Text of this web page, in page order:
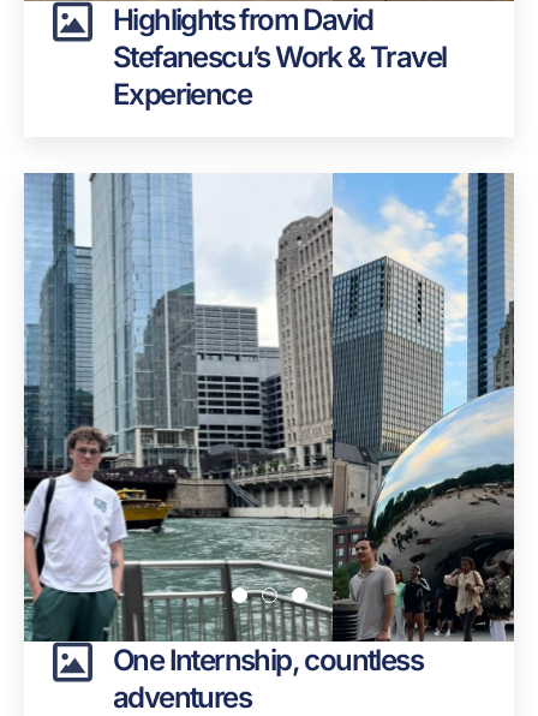
Highlights from David
Stefanescu’s Work & Travel
Experience
One Internship, countless
adventures